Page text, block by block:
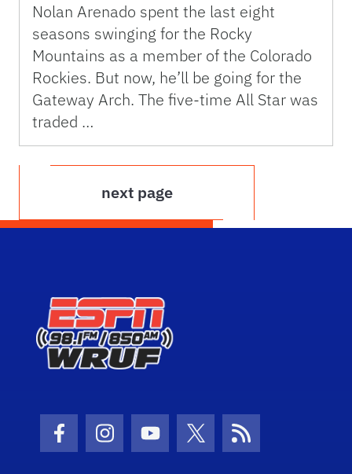
Nolan Arenado spent the last eight
seasons swinging for the Rocky
Mountains as a member of the Colorado
Rockies. But now, he’ll be going for the
Gateway Arch. The five-time All Star was
traded …
next page
Facebook Icon
Instagram Icon
Youtube Icon
Twitter Icon
RSS Icon